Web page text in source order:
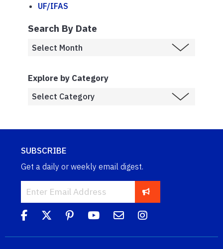
UF/IFAS
Search By Date
Explore by Category
SUBSCRIBE
Get a daily or weekly email digest.